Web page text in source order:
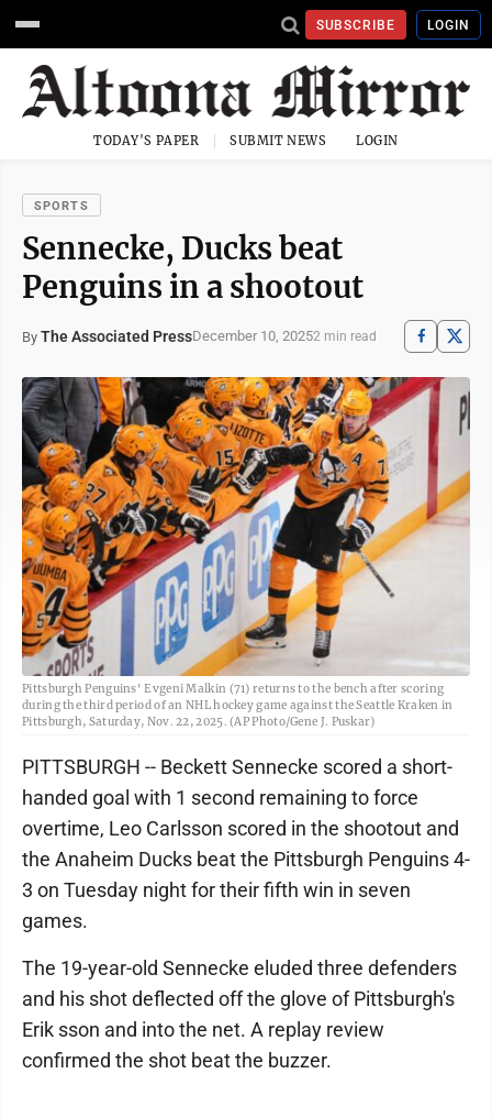
SUBSCRIBE LOGIN
TODAY'S PAPER SUBMIT NEWS LOGIN
SPORTS
Sennecke, Ducks beat
Penguins in a shootout
By The Associated PressDecember 10, 20252 min read
Pittsburgh Penguins' Evgeni Malkin (71) returns to the bench after scoring
during the third period of an NHL hockey game against the Seattle Kraken in
Pittsburgh, Saturday, Nov. 22, 2025. (AP Photo/Gene J. Puskar)
PITTSBURGH -- Beckett Sennecke scored a short-
handed goal with 1 second remaining to force
overtime, Leo Carlsson scored in the shootout and
the Anaheim Ducks beat the Pittsburgh Penguins 4-
3 on Tuesday night for their fifth win in seven
games.
The 19-year-old Sennecke eluded three defenders
and his shot deflected off the glove of Pittsburgh's
Erik sson and into the net. A replay review
confirmed the shot beat the buzzer.